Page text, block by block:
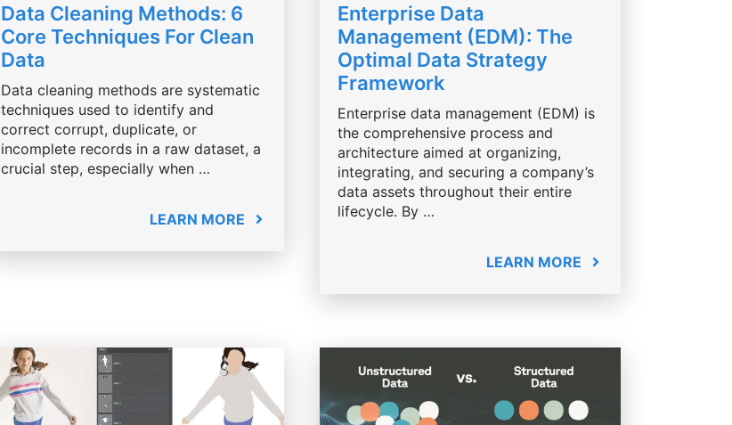
Data Cleaning Methods: 6
Core Techniques For Clean
Data
Data cleaning methods are systematic
techniques used to identify and
correct corrupt, duplicate, or
incomplete records in a raw dataset, a
crucial step, especially when …
LEARN MORE
Enterprise Data
Management (EDM): The
Optimal Data Strategy
Framework
Enterprise data management (EDM) is
the comprehensive process and
architecture aimed at organizing,
integrating, and securing a company’s
data assets throughout their entire
lifecycle. By …
LEARN MORE